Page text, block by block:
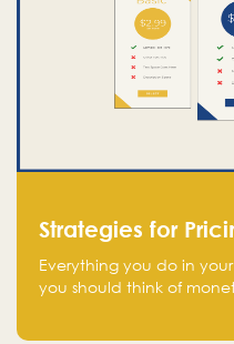
Strategies for
Everything you do in
you should think of